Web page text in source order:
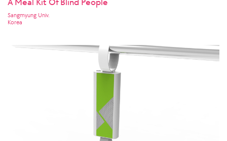
Sangmyung Univ.
Korea